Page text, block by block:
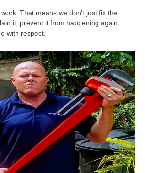
That means we don’t just fix the
it, prevent it from happening again,
with respect.